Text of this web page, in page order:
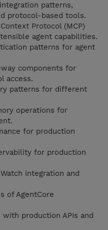
patterns,
protocol-based tools.
Protocol (MCP)
agent capabilities.
patterns for agent
components for
access.
patterns for different
operations for
for production
for production
integration and
of AgentCore
production APIs and